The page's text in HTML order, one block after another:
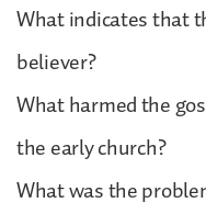
What indicates that
believer?
What harmed the
the early church?
What was the